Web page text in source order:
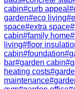
cabin#curb appeal #
garden#eco living#
space#extra space#
cabin#family home#
living#floor
cabin#foundation#
bar#garden cabin#
heating costs#
maintenance#